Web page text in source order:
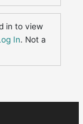
in to view
In. Not a